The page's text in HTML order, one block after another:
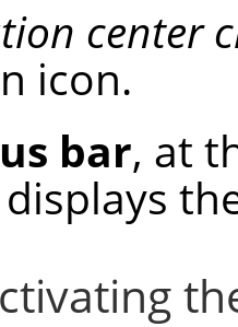
center
icon.
bar, at